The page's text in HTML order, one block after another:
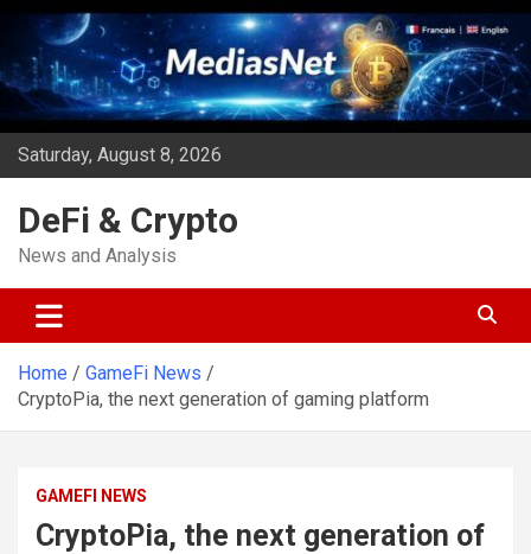
Skip
content
Saturday, August 8, 2026
DeFi & Crypto
News and Analysis
Home
GameFi News
CryptoPia, the next generation of gaming platform
GAMEFI NEWS
CryptoPia, the next generation of